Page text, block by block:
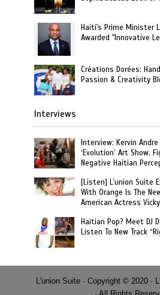
Haiti's Prime Minister
Awarded "Innovative
Créations Dorées:
Passion & Creativity
Interviews
Interview: Kervin Andre
‘Evolution’ Art Show,
Negative Haitian
[Listen] L’union Suite
With Orange Is The
American Actress
Haitian Pop? Meet DJ
Listen To New Track
L'union Suite · Copyright © 2020 ·